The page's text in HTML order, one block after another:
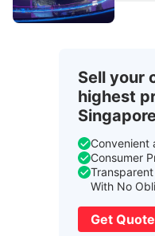
Sell your
highest
Convenient
Consumer
With No
Get Quote